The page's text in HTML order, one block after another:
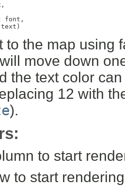
font,
text)
to the map using
move down
the text color
12 with
).
to start
to start